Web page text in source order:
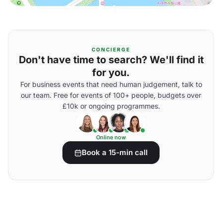
CONCIERGE
Don't have time to search? We'll find it
for you.
For business events that need human judgement, talk to
our team. Free for events of 100+ people, budgets over
£10k or ongoing programmes.
Online now
Book a 15-min call